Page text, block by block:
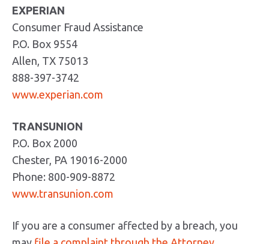
EXPERIAN
Consumer Fraud Assistance
P.O. Box 9554
Allen, TX 75013
888-397-3742
www.experian.com
TRANSUNION
P.O. Box 2000
Chester, PA 19016-2000
Phone: 800-909-8872
www.transunion.com
If you are a consumer affected by a breach, you